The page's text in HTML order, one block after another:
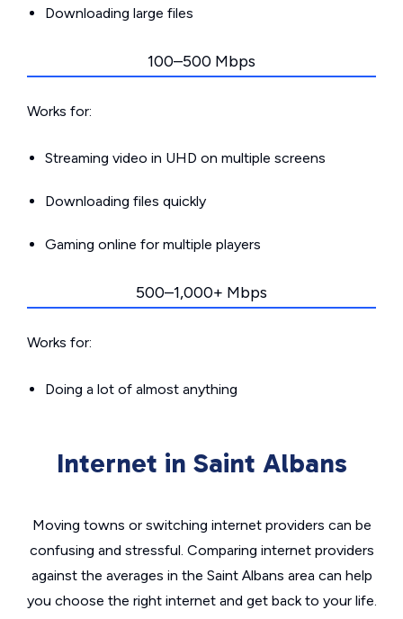
Downloading large files
100–500 Mbps
Works for:
Streaming video in UHD on multiple screens
Downloading files quickly
Gaming online for multiple players
500–1,000+ Mbps
Works for:
Doing a lot of almost anything
Internet in Saint Albans
Moving towns or switching internet providers can be
confusing and stressful. Comparing internet providers
against the averages in the Saint Albans area can help
you choose the right internet and get back to your life.